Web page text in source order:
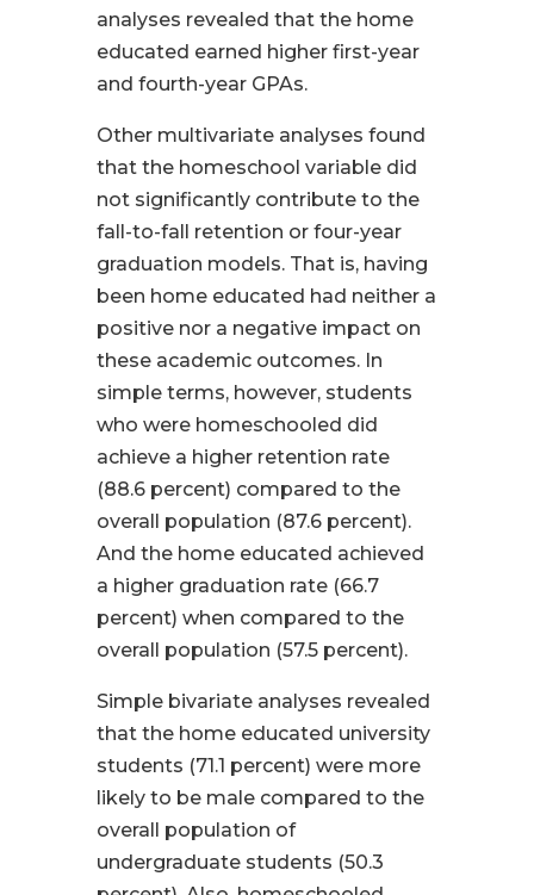
analyses revealed that the home
educated earned higher first-year
and fourth-year GPAs.
Other multivariate analyses found
that the homeschool variable did
not significantly contribute to the
fall-to-fall retention or four-year
graduation models. That is, having
been home educated had neither a
positive nor a negative impact on
these academic outcomes. In
simple terms, however, students
who were homeschooled did
achieve a higher retention rate
(88.6 percent) compared to the
overall population (87.6 percent).
And the home educated achieved
a higher graduation rate (66.7
percent) when compared to the
overall population (57.5 percent).
Simple bivariate analyses revealed
that the home educated university
students (71.1 percent) were more
likely to be male compared to the
overall population of
undergraduate students (50.3